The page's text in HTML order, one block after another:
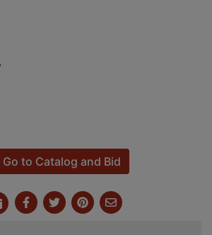
Go to Catalog and Bid